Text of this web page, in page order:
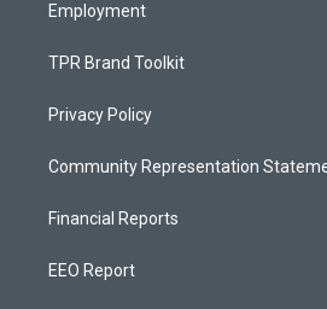
Employment
TPR Brand Toolkit
Privacy Policy
Community Representation
Financial Reports
EEO Report